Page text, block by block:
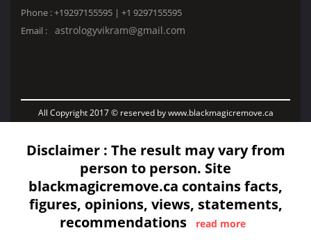
Phone : +19297155595 | +1 9297155595
Email :
astrologyvikram@gmail.com
All Copyright 2017 © reserved by www.blackmagicremove.ca
Disclaimer : The result may vary from
person to person. Site
blackmagicremove.ca contains facts,
figures, opinions, views, statements,
recommendations
read more